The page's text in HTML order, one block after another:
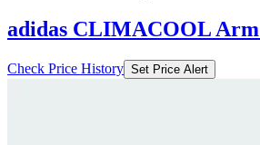
adidas CLIMACOOL Arm
Check Price History Set Price Alert